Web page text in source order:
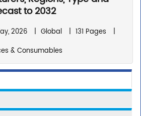
to 2032
2026 | Global | 131 Pages
|
& Consumables